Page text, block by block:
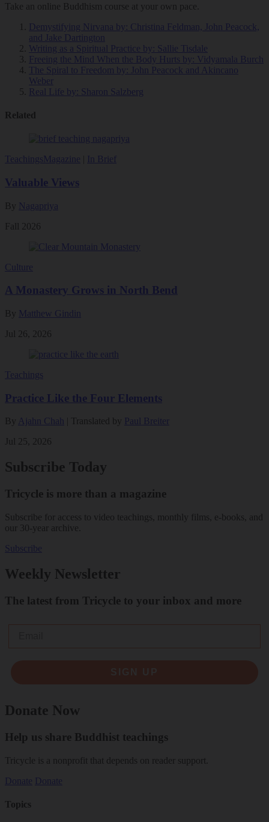
Take an online Buddhism course at your own pace.
Demystifying Nirvana by: Christina Feldman, John Peacock,
and Jake Dartington
Writing as a Spiritual Practice by: Sallie Tisdale
Freeing the Mind When the Body Hurts by: Vidyamala Burch
The Spiral to Freedom by: John Peacock and Akincano
Weber
Real Life by: Sharon Salzberg
Related
TeachingsMagazine In Brief
Valuable Views
By Nagapriya
Fall 2026
Culture
A Monastery Grows in North Bend
By Matthew Gindin
Jul 26, 2026
Teachings
Practice Like the Four Elements
By Ajahn Chah | Translated by Paul Breiter
Jul 25, 2026
Subscribe Today
Tricycle is more than a magazine
Subscribe for access to video teachings, monthly films, e-books, and
our 30-year archive.
Subscribe
Weekly Newsletter
The latest from Tricycle to your inbox and more
Donate Now
Help us share Buddhist teachings
Tricycle is a nonprofit that depends on reader support.
Donate Donate
Topics